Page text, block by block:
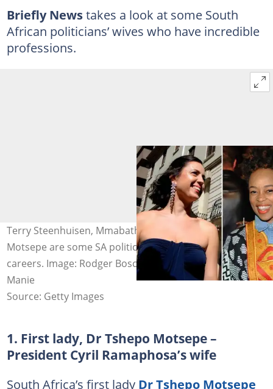
Briefly Newstakes a look at some South
African politicians’ wives who have incredible
professions.
Terry Steenhuisen, Mmabatho Montsho and Dr Tshepo
Motsepe are some SA politicians' wives with incredible
careers. Image: Rodger Bosch & Oupa Bopape & Nasief
Manie
Source: Getty Images
1. First lady, Dr Tshepo Motsepe –
President Cyril Ramaphosa’s wife
South Africa’s first lady Dr Tshepo Motsepe